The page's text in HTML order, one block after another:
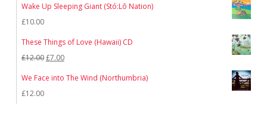
Wake Up Sleeping Giant (Stó:Lō Nation)
£10.00
These Things of Love (Hawaii) CD
£12.00Original
£7.00Current
price
We Face into The Wind (Northumbria)
£12.00